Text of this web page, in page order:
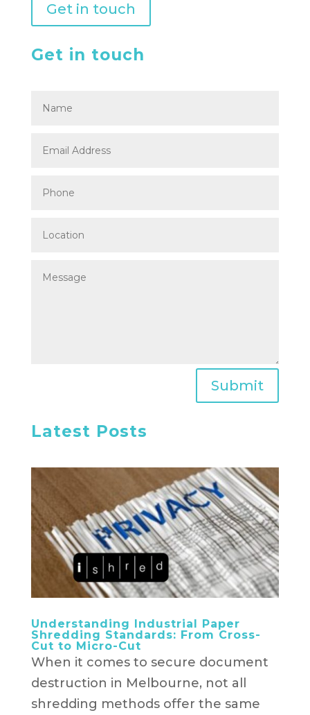
Get in touch
Get in touch
Submit
Latest Posts
Understanding Industrial Paper
Shredding Standards: From Cross-
Cut to Micro-Cut
When it comes to secure document
destruction in Melbourne, not all
shredding methods offer the same